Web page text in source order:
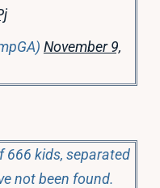
November 9,
666 kids, separated
not been found.